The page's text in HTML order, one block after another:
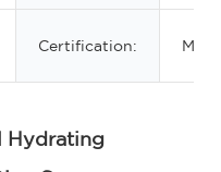
Certification:
Hydrating